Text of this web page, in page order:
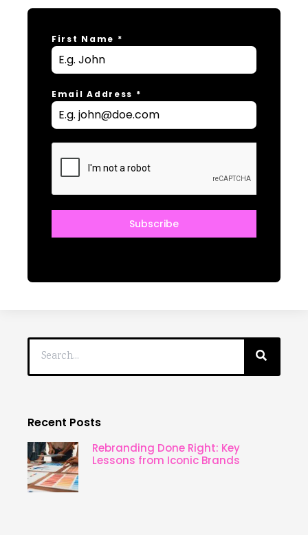
First Name *
Email Address *
Subscribe
Recent Posts
Rebranding Done Right: Key
Lessons from Iconic Brands